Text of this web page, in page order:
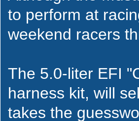
to perform at
weekend racers
The 5.0-liter EFI
harness kit, will
takes the